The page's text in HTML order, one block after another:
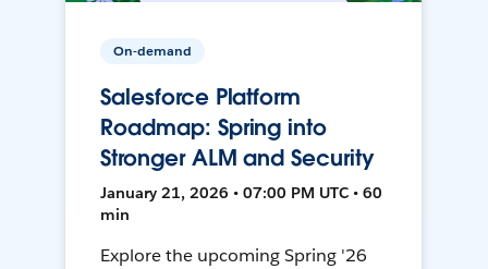
On-demand
Salesforce Platform
Roadmap: Spring into
Stronger ALM and Security
January 21, 2026 • 07:00 PM UTC • 60
min
Explore the upcoming Spring '26